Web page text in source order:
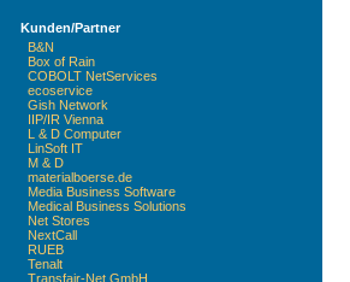
Kunden/Partner
B&N
Box of Rain
COBOLT NetServices
ecoservice
Gish Network
IIP/IR Vienna
L & D Computer
LinSoft IT
M & D
materialboerse.de
Media Business Software
Medical Business Solutions
Net Stores
NextCall
RUEB
Tenalt
Transfair-Net GmbH